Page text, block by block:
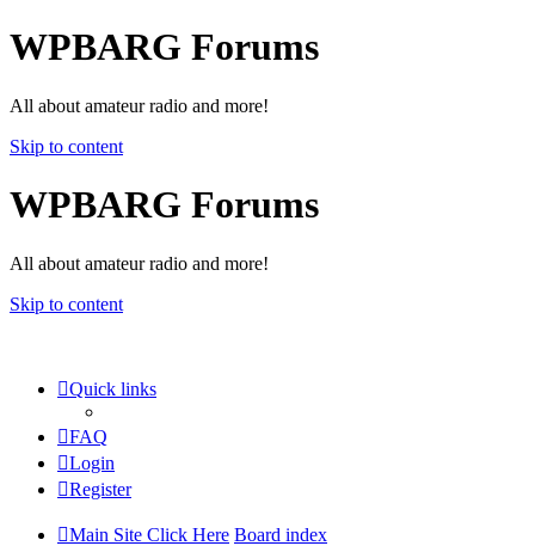
WPBARG Forums
All about amateur radio and more!
Skip to content
WPBARG Forums
All about amateur radio and more!
Skip to content
Quick links
FAQ
Login
Register
Main Site Click Here Board index